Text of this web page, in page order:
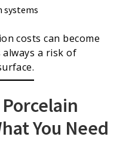
systems
costs can become
a risk of
You Need